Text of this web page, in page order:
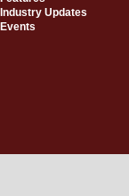
Industry Updates
Events